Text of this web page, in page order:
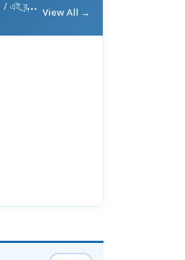
/ এই ব্র্যান্ডের আরও পণ্য View All →